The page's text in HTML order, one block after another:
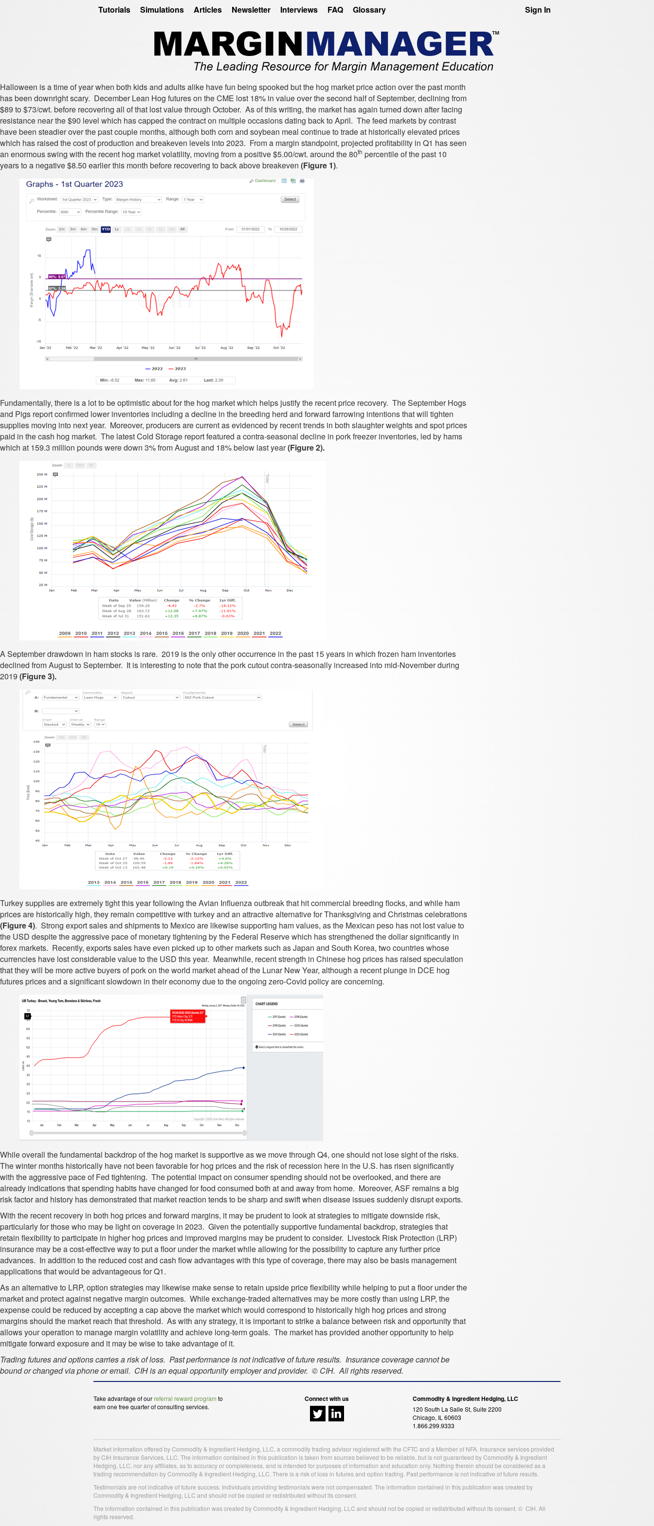
Sign In
Tutorials Simulations Articles Newsletter Interviews FAQ Glossary
Halloween is a time of year when both kids and adults alike have fun being spooked but the hog market price action over the past month
has been downright scary. December Lean Hog futures on the CME lost 18% in value over the second half of September, declining from
$89 to $73/cwt. before recovering all of that lost value through October. As of this writing, the market has again turned down after facing
resistance near the $90 level which has capped the contract on multiple occasions dating back to April. The feed markets by contrast
have been steadier over the past couple months, although both corn and soybean meal continue to trade at historically elevated prices
which has raised the cost of production and breakeven levels into 2023. From a margin standpoint, projected profitability in Q1 has seen
an enormous swing with the recent hog market volatility, moving from a positive $5.00/cwt. around the 80th percentile of the past 10
years to a negative $8.50 earlier this month before recovering to back above breakeven (Figure 1).
Fundamentally, there is a lot to be optimistic about for the hog market which helps justify the recent price recovery. The September Hogs
and Pigs report confirmed lower inventories including a decline in the breeding herd and forward farrowing intentions that will tighten
supplies moving into next year. Moreover, producers are current as evidenced by recent trends in both slaughter weights and spot prices
paid in the cash hog market. The latest Cold Storage report featured a contra-seasonal decline in pork freezer inventories, led by hams
which at 159.3 million pounds were down 3% from August and 18% below last year(Figure 2).
A September drawdown in ham stocks is rare. 2019 is the only other occurrence in the past 15 years in which frozen ham inventories
declined from August to September. It is interesting to note that the pork cutout contra-seasonally increased into mid-November during
2019 (Figure 3).
Turkey supplies are extremely tight this year following the Avian Influenza outbreak that hit commercial breeding flocks, and while ham
prices are historically high, they remain competitive with turkey and an attractive alternative for Thanksgiving and Christmas celebrations
(Figure 4). Strong export sales and shipments to Mexico are likewise supporting ham values, as the Mexican peso has not lost value to
the USD despite the aggressive pace of monetary tightening by the Federal Reserve which has strengthened the dollar significantly in
forex markets. Recently, exports sales have even picked up to other markets such as Japan and South Korea, two countries whose
currencies have lost considerable value to the USD this year. Meanwhile, recent strength in Chinese hog prices has raised speculation
that they will be more active buyers of pork on the world market ahead of the Lunar New Year, although a recent plunge in DCE hog
futures prices and a significant slowdown in their economy due to the ongoing zero-Covid policy are concerning.
While overall the fundamental backdrop of the hog market is supportive as we move through Q4, one should not lose sight of the risks.
The winter months historically have not been favorable for hog prices and the risk of recession here in the U.S. has risen significantly
with the aggressive pace of Fed tightening. The potential impact on consumer spending should not be overlooked, and there are
already indications that spending habits have changed for food consumed both at and away from home. Moreover, ASF remains a big
risk factor and history has demonstrated that market reaction tends to be sharp and swift when disease issues suddenly disrupt exports.
With the recent recovery in both hog prices and forward margins, it may be prudent to look at strategies to mitigate downside risk,
particularly for those who may be light on coverage in 2023. Given the potentially supportive fundamental backdrop, strategies that
retain flexibility to participate in higher hog prices and improved margins may be prudent to consider. Livestock Risk Protection (LRP)
insurance may be a cost-effective way to put a floor under the market while allowing for the possibility to capture any further price
advances. In addition to the reduced cost and cash flow advantages with this type of coverage, there may also be basis management
applications that would be advantageous for Q1.
As an alternative to LRP, option strategies may likewise make sense to retain upside price flexibility while helping to put a floor under the
market and protect against negative margin outcomes. While exchange-traded alternatives may be more costly than using LRP, the
expense could be reduced by accepting a cap above the market which would correspond to historically high hog prices and strong
margins should the market reach that threshold. As with any strategy, it is important to strike a balance between risk and opportunity that
allows your operation to manage margin volatility and achieve long-term goals. The market has provided another opportunity to help
mitigate forward exposure and it may be wise to take advantage of it.
Trading futures and options carries a risk of loss. Past performance is not indicative of future results. Insurance coverage cannot be
bound or changed via phone or email. CIH is an equal opportunity employer and provider. © CIH. All rights reserved.
Take advantage of ourreferral reward program to
earn one free quarter of consulting services.
Connect with us Commodity & Ingredient Hedging, LLC
120 South La Salle St, Suite 2200
Chicago, IL 60603
1.866.299.9333
Market information offered by Commodity & Ingredient Hedging, LLC, a commodity trading advisor registered with the CFTC and a Member of NFA. Insurance services provided
by CIH Insurance Services, LLC. The information contained in this publication is taken from sources believed to be reliable, but is not guaranteed by Commodity & Ingredient
Hedging, LLC, nor any affiliates, as to accuracy or completeness, and is intended for purposes of information and education only. Nothing therein should be considered as a
trading recommendation by Commodity & Ingredient Hedging, LLC. There is a risk of loss in futures and option trading. Past performance is not indicative of future results.
Testimonials are not indicative of future success. Individuals providing testimonials were not compensated. The information contained in this publication was created by
Commodity & Ingredient Hedging, LLC and should not be copied or redistributed without its consent.
The information contained in this publication was created by Commodity & Ingredient Hedging, LLC and should not be copied or redistributed without its consent. © CIH. All
rights reserved.